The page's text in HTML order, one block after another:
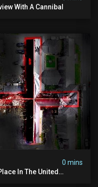
With A Cannibal
0 mins
In The United